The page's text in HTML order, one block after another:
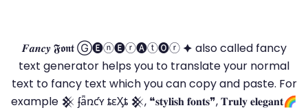
𝑭𝒂𝒏𝒄𝒚 𝕱𝖔𝖓𝖙 Ⓖ🅔ⓝ🅔ⓡ🅐ⓣ🅞ⓡ 🟆 also called fancy
text generator helps you to translate your normal
text to fancy text which you can copy and paste. For
example 𒆜 ʄǟռƈʏ ȶɛӼȶ 𒆜, ❝𝐬𝐭𝐲𝐥𝐢𝐬𝐡 𝐟𝐨𝐧𝐭𝐬❞, 𝐓𝐫𝐮𝐥𝐲 𝐞𝐥𝐞𝐠𝐚𝐧𝐭🌈